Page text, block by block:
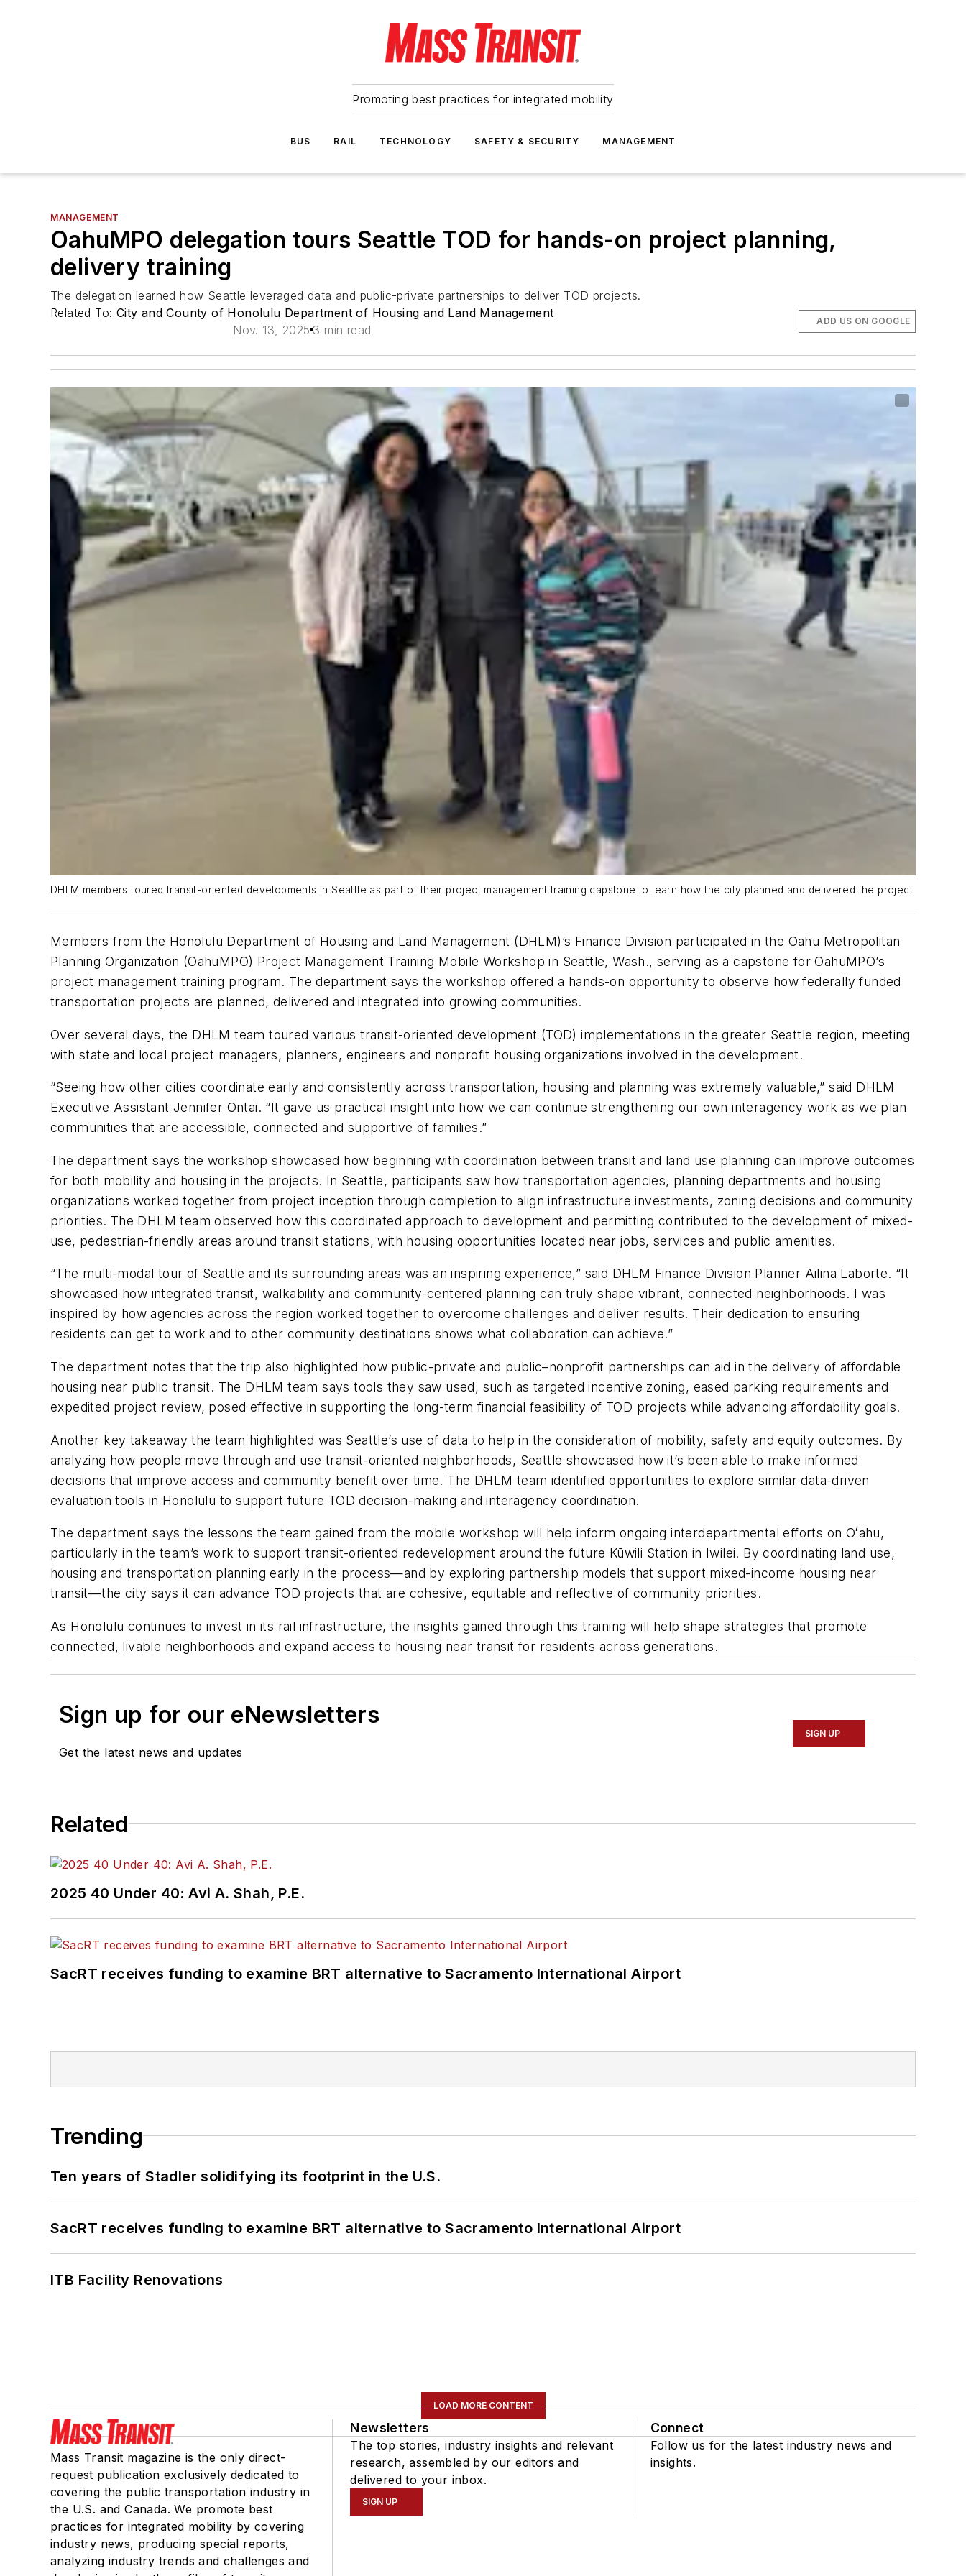
Promoting best practices for integrated mobility
BUS RAIL TECHNOLOGY SAFETY & SECURITY MANAGEMENT
MANAGEMENT
OahuMPO delegation tours Seattle TOD for hands-on project planning,
delivery training
The delegation learned how Seattle leveraged data and public-private partnerships to deliver TOD projects.
Related To: City and County of Honolulu Department of Housing and Land Management
Nov. 13, 2025 3 min read
ADD US ON GOOGLE
DHLM members toured transit-oriented developments in Seattle as part of their project management training capstone to learn how the city planned and delivered the project.
Members from the Honolulu Department of Housing and Land Management (DHLM)’s Finance Division participated in the Oahu Metropolitan
Planning Organization (OahuMPO) Project Management Training Mobile Workshop in Seattle, Wash., serving as a capstone for OahuMPO’s
project management training program. The department says the workshop offered a hands-on opportunity to observe how federally funded
transportation projects are planned, delivered and integrated into growing communities.
Over several days, the DHLM team toured various transit-oriented development (TOD) implementations in the greater Seattle region, meeting
with state and local project managers, planners, engineers and nonprofit housing organizations involved in the development.
“Seeing how other cities coordinate early and consistently across transportation, housing and planning was extremely valuable,” said DHLM
Executive Assistant Jennifer Ontai. “It gave us practical insight into how we can continue strengthening our own interagency work as we plan
communities that are accessible, connected and supportive of families.”
The department says the workshop showcased how beginning with coordination between transit and land use planning can improve outcomes
for both mobility and housing in the projects. In Seattle, participants saw how transportation agencies, planning departments and housing
organizations worked together from project inception through completion to align infrastructure investments, zoning decisions and community
priorities. The DHLM team observed how this coordinated approach to development and permitting contributed to the development of mixed-
use, pedestrian-friendly areas around transit stations, with housing opportunities located near jobs, services and public amenities.
“The multi-modal tour of Seattle and its surrounding areas was an inspiring experience,” said DHLM Finance Division Planner Ailina Laborte. “It
showcased how integrated transit, walkability and community-centered planning can truly shape vibrant, connected neighborhoods. I was
inspired by how agencies across the region worked together to overcome challenges and deliver results. Their dedication to ensuring
residents can get to work and to other community destinations shows what collaboration can achieve.”
The department notes that the trip also highlighted how public-private and public–nonprofit partnerships can aid in the delivery of affordable
housing near public transit. The DHLM team says tools they saw used, such as targeted incentive zoning, eased parking requirements and
expedited project review, posed effective in supporting the long-term financial feasibility of TOD projects while advancing affordability goals.
Another key takeaway the team highlighted was Seattle’s use of data to help in the consideration of mobility, safety and equity outcomes. By
analyzing how people move through and use transit-oriented neighborhoods, Seattle showcased how it’s been able to make informed
decisions that improve access and community benefit over time. The DHLM team identified opportunities to explore similar data-driven
evaluation tools in Honolulu to support future TOD decision-making and interagency coordination.
The department says the lessons the team gained from the mobile workshop will help inform ongoing interdepartmental efforts on Oʻahu,
particularly in the team’s work to support transit-oriented redevelopment around the future Kūwili Station in Iwilei. By coordinating land use,
housing and transportation planning early in the process—and by exploring partnership models that support mixed-income housing near
transit—the city says it can advance TOD projects that are cohesive, equitable and reflective of community priorities.
As Honolulu continues to invest in its rail infrastructure, the insights gained through this training will help shape strategies that promote
connected, livable neighborhoods and expand access to housing near transit for residents across generations.
Sign up for our eNewsletters
Get the latest news and updates
SIGN UP
Related
2025 40 Under 40: Avi A. Shah, P.E.
SacRT receives funding to examine BRT alternative to Sacramento International Airport
Trending
Ten years of Stadler solidifying its footprint in the U.S.
SacRT receives funding to examine BRT alternative to Sacramento International Airport
ITB Facility Renovations
LOAD MORE CONTENT
Mass Transit magazine is the only direct-
request publication exclusively dedicated to
covering the public transportation industry in
the U.S. and Canada. We promote best
practices for integrated mobility by covering
industry news, producing special reports,
analyzing industry trends and challenges and
Newsletters
The top stories, industry insights and relevant
research, assembled by our editors and
delivered to your inbox.
SIGN UP
Connect
Follow us for the latest industry news and
insights.